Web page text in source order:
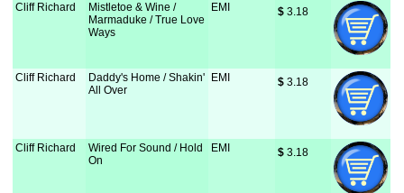
Cliff Richard
Mistletoe & Wine /
Marmaduke / True Love
Ways
EMI $ 3.18
Cliff Richard
Daddy's Home / Shakin'
All Over
EMI $ 3.18
Cliff Richard
Wired For Sound / Hold
On
EMI $ 3.18